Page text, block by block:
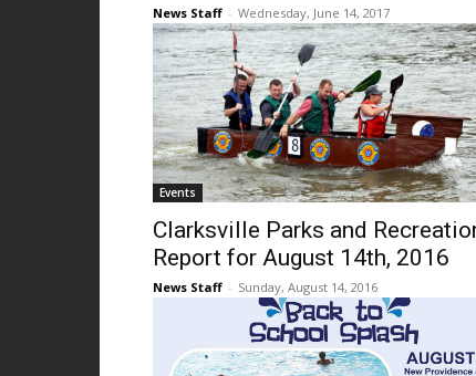
News Staff - Wednesday, June 14, 2017
Events
Clarksville Parks and
Report for August 14th, 2016
News Staff - Sunday, August 14, 2016